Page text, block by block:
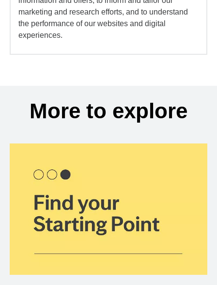
marketing and research efforts, and to understand
the performance of our websites and digital
experiences.
More to explore